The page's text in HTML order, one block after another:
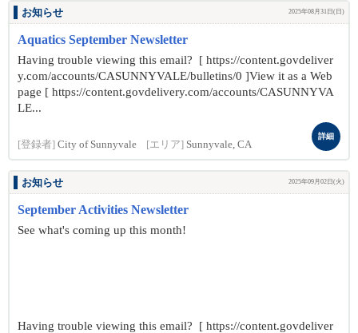
お知らせ 2025年08月31日(日)
Aquatics September Newsletter
Having trouble viewing this email? [ https://content.govdeliver
y.com/accounts/CASUNNYVALE/bulletins/0 ]View it as a Web
page [ https://content.govdelivery.com/accounts/CASUNNYVA
LE...
[登録者] City of Sunnyvale [エリア] Sunnyvale, CA
詳細
お知らせ 2025年09月02日(火)
September Activities Newsletter
See what's coming up this month!
Having trouble viewing this email? [ https://content.govdeliver